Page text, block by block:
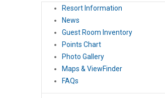
Resort Information
News
Guest Room Inventory
Points Chart
Photo Gallery
Maps & ViewFinder
FAQs